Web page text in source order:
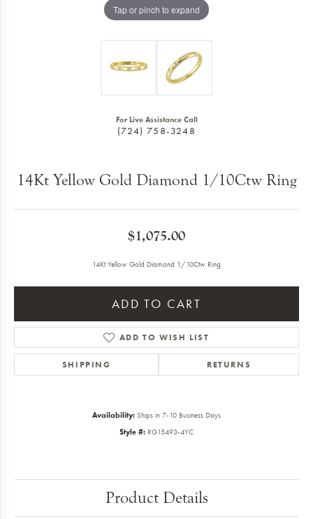
Tap or pinch to expand
For Live Assistance Call
(724) 758-3248
14Kt Yellow Gold Diamond 1/10Ctw Ring
$1,075.00
14Kt Yellow Gold Diamond 1/10Ctw Ring
ADD TO CART
ADD TO WISH LIST
SHIPPING RETURNS
Availability: Ships in 7-10 Business Days
Style #: RG15493-4YC
Product Details